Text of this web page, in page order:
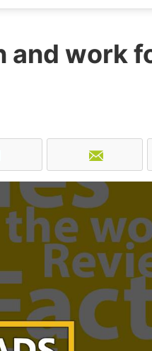
work